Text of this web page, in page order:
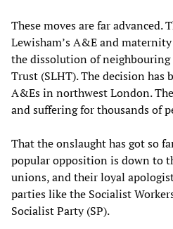
These moves are far advanced.
Lewisham’s A&E and
the dissolution of
Trust (SLHT). The decision has
A&Es in northwest London.
and suffering for thousands of
That the onslaught has got so
popular opposition is down to
unions, and their loyal
parties like the Socialist
Socialist Party (SP).